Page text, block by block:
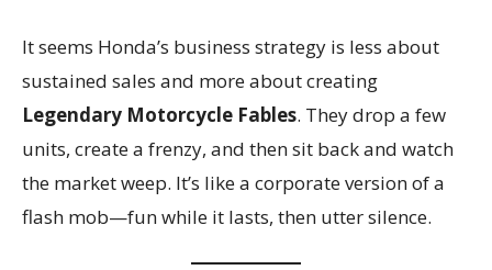
It seems Honda’s business strategy is less about
sustained sales and more about creating
Legendary Motorcycle Fables. They drop a few
units, create a frenzy, and then sit back and watch
the market weep. It’s like a corporate version of a
flash mob—fun while it lasts, then utter silence.